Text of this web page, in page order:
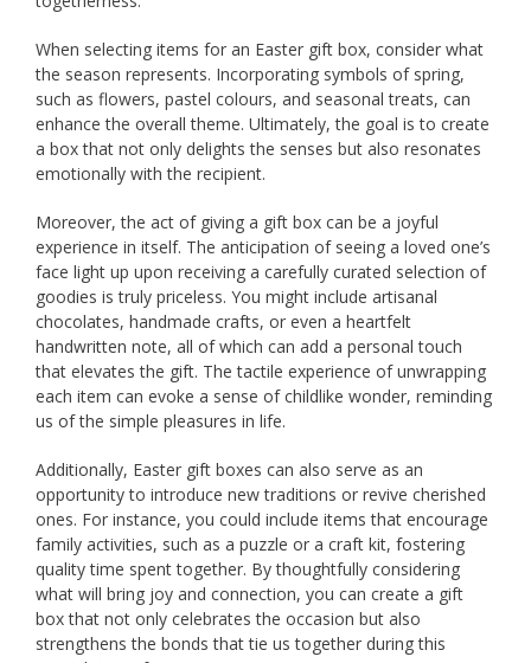
When selecting items for an Easter gift box, consider what
the season represents. Incorporating symbols of spring,
such as flowers, pastel colours, and seasonal treats, can
enhance the overall theme. Ultimately, the goal is to create
a box that not only delights the senses but also resonates
emotionally with the recipient.
Moreover, the act of giving a gift box can be a joyful
experience in itself. The anticipation of seeing a loved one’s
face light up upon receiving a carefully curated selection of
goodies is truly priceless. You might include artisanal
chocolates, handmade crafts, or even a heartfelt
handwritten note, all of which can add a personal touch
that elevates the gift. The tactile experience of unwrapping
each item can evoke a sense of childlike wonder, reminding
us of the simple pleasures in life.
Additionally, Easter gift boxes can also serve as an
opportunity to introduce new traditions or revive cherished
ones. For instance, you could include items that encourage
family activities, such as a puzzle or a craft kit, fostering
quality time spent together. By thoughtfully considering
what will bring joy and connection, you can create a gift
box that not only celebrates the occasion but also
strengthens the bonds that tie us together during this